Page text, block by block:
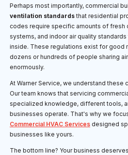
Perhaps most importantly, commercial
ventilation standardsthat residential
codes require specific amounts of fresh
systems, and indoor air quality
inside. These regulations exist for good
dozens or hundreds of people sharing
enormously.
At Warner Service, we understand these
Our team knows that servicing
specialized knowledge, different tools,
businesses operate. That's why we
Commercial HVAC Services designed
businesses like yours.
The bottom line? Your business